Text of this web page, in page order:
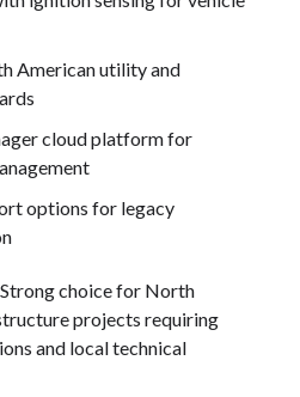
American utility and
cloud platform for
options for legacy
choice for North
projects requiring
and local technical